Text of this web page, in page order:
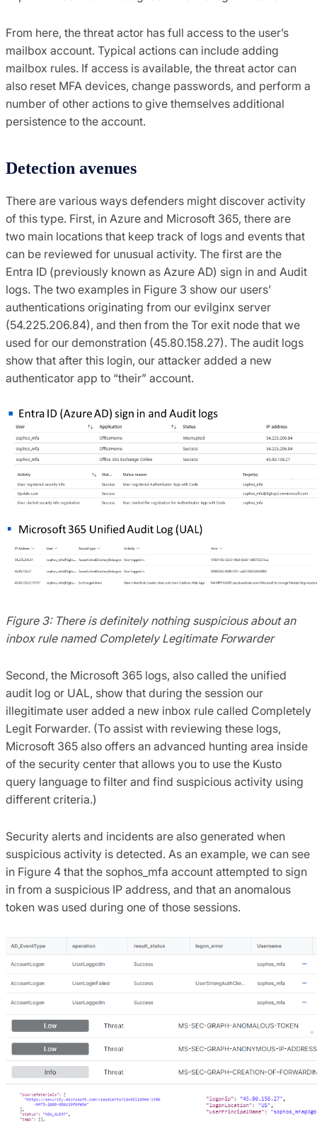
From here, the threat actor has full access to the user’s
mailbox account. Typical actions can include adding
mailbox rules. If access is available, the threat actor can
also reset MFA devices, change passwords, and perform a
number of other actions to give themselves additional
persistence to the account.
Detection avenues
There are various ways defenders might discover activity
of this type. First, in Azure and Microsoft 365, there are
two main locations that keep track of logs and events that
can be reviewed for unusual activity. The first are the
Entra ID (previously known as Azure AD) sign in and Audit
logs. The two examples in Figure 3 show our users’
authentications originating from our evilginx server
(54.225.206.84), and then from the Tor exit node that we
used for our demonstration (45.80.158.27). The audit logs
show that after this login, our attacker added a new
authenticator app to “their” account.
Figure 3: There is definitely nothing suspicious about an
inbox rule named Completely Legitimate Forwarder
Second, the Microsoft 365 logs, also called the unified
audit log or UAL, show that during the session our
illegitimate user added a new inbox rule called Completely
Legit Forwarder. (To assist with reviewing these logs,
Microsoft 365 also offers an advanced hunting area inside
of the security center that allows you to use the Kusto
query language to filter and find suspicious activity using
different criteria.)
Security alerts and incidents are also generated when
suspicious activity is detected. As an example, we can see
in Figure 4 that the sophos_mfa account attempted to sign
in from a suspicious IP address, and that an anomalous
token was used during one of those sessions.